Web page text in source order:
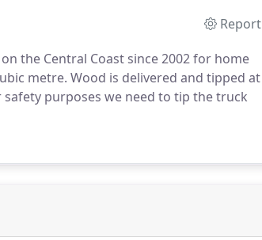
Report
the Central Coast since 2002 for home
metre. Wood is delivered and tipped at
purposes we need to tip the truck